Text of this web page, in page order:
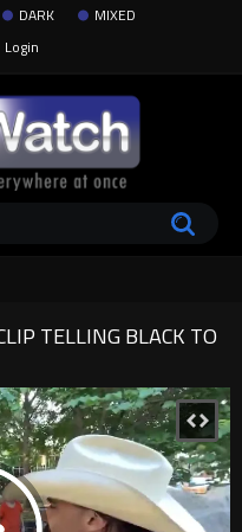
DARK
MIXED
Login
TELLING BLACK TO